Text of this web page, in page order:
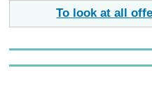
To look at all